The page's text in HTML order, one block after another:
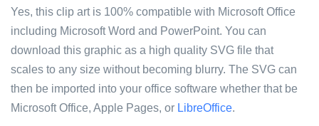
Yes, this clip art is 100% compatible with Microsoft Office
including Microsoft Word and PowerPoint. You can
download this graphic as a high quality SVG file that
scales to any size without becoming blurry. The SVG can
then be imported into your office software whether that be
Microsoft Office, Apple Pages, or LibreOffice.